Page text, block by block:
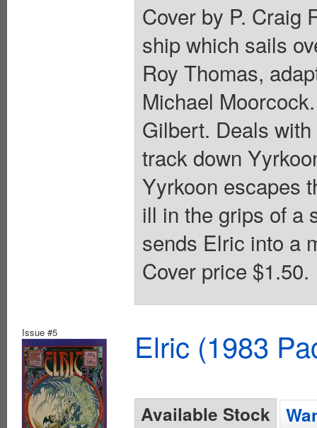
Cover by P. Craig
ship which sails
Roy Thomas,
Michael
Gilbert. Deals
track down
Yyrkoon escapes
ill in the grips of a
sends Elric into a
Cover price $1.50.
Issue #5 Elric (1983
Available Stock